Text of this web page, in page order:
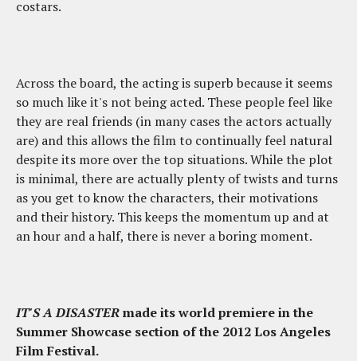
costars.
Across the board, the acting is superb because it seems
so much like it's not being acted. These people feel like
they are real friends (in many cases the actors actually
are) and this allows the film to continually feel natural
despite its more over the top situations. While the plot
is minimal, there are actually plenty of twists and turns
as you get to know the characters, their motivations
and their history. This keeps the momentum up and at
an hour and a half, there is never a boring moment.
IT'S A DISASTERmade its world premiere in the
Summer Showcase section of the 2012 Los Angeles
Film Festival.